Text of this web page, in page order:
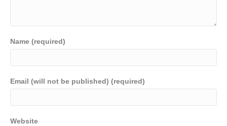
Name (required)
Email (will not be published) (required)
Website